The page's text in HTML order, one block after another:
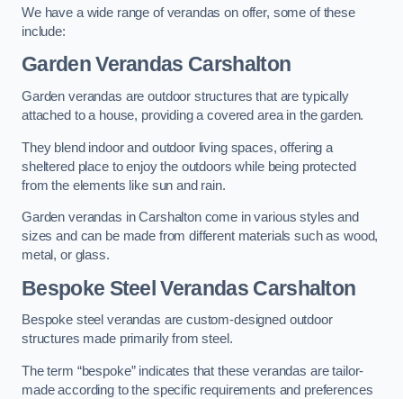
We have a wide range of verandas on offer, some of these
include:
Garden Verandas Carshalton
Garden verandas are outdoor structures that are typically
attached to a house, providing a covered area in the garden.
They blend indoor and outdoor living spaces, offering a
sheltered place to enjoy the outdoors while being protected
from the elements like sun and rain.
Garden verandas in Carshalton come in various styles and
sizes and can be made from different materials such as wood,
metal, or glass.
Bespoke Steel Verandas Carshalton
Bespoke steel verandas are custom-designed outdoor
structures made primarily from steel.
The term “bespoke” indicates that these verandas are tailor-
made according to the specific requirements and preferences